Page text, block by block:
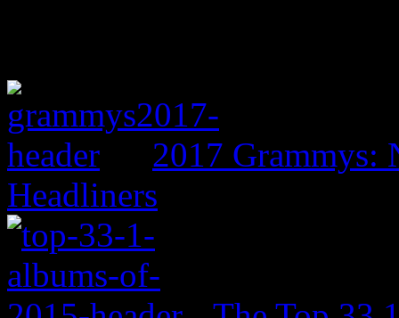
2017 Grammys:
Headliners